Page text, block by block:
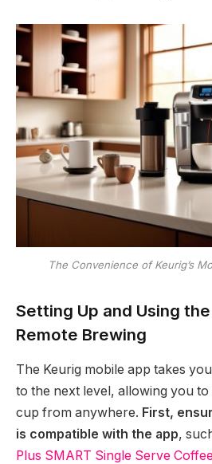
The Convenience of Keurig’s
Setting Up and Using
Remote Brewing
The Keurig mobile app takes
to the next level, allowing you
cup from anywhere. First,
is compatible with the app,
Plus SMART Single Serve